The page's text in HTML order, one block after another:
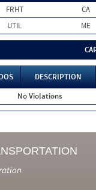
FRHT
CA
UTIL ME
DESCRIPTION
No Violations